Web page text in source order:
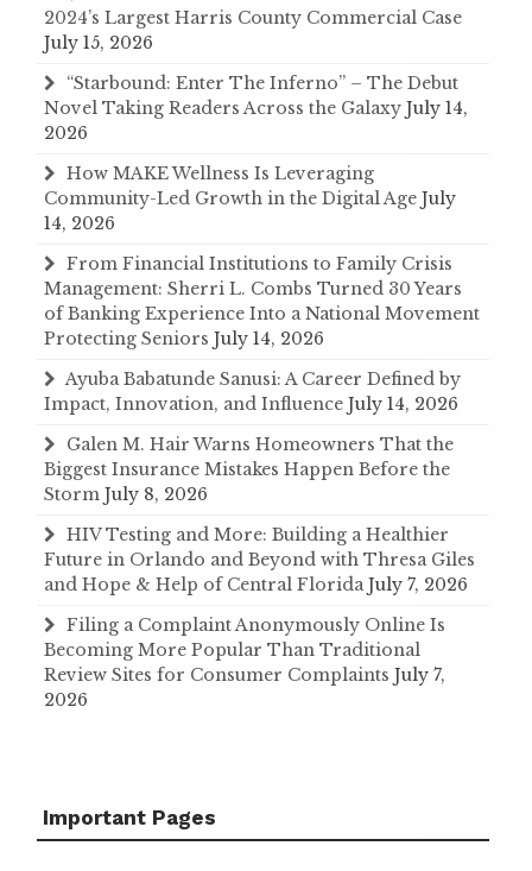
2024’s Largest Harris County Commercial Case
July 15, 2026
“Starbound: Enter The Inferno” – The Debut
Novel Taking Readers Across the Galaxy July 14,
2026
How MAKE Wellness Is Leveraging
Community-Led Growth in the Digital Age July
14, 2026
From Financial Institutions to Family Crisis
Management: Sherri L. Combs Turned 30 Years
of Banking Experience Into a National Movement
Protecting Seniors July 14, 2026
Ayuba Babatunde Sanusi: A Career Defined by
Impact, Innovation, and Influence July 14, 2026
Galen M. Hair Warns Homeowners That the
Biggest Insurance Mistakes Happen Before the
Storm July 8, 2026
HIV Testing and More: Building a Healthier
Future in Orlando and Beyond with Thresa Giles
and Hope & Help of Central Florida July 7, 2026
Filing a Complaint Anonymously Online Is
Becoming More Popular Than Traditional
Review Sites for Consumer Complaints July 7,
2026
Important Pages